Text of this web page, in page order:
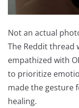
Not an actual
The Reddit
empathized with
to prioritize
made the gesture
healing.